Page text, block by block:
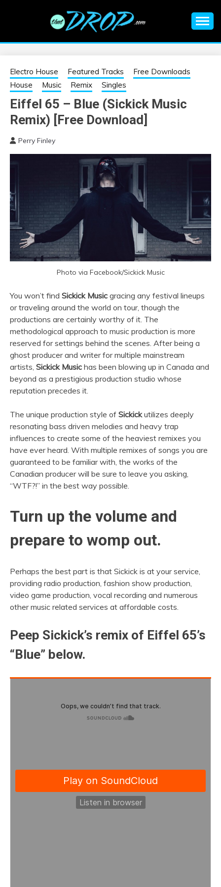
EDM |
ELECTRONIC
MUSIC | EDM
MUSIC | EDM
FESTIVALS | EDM
EVENTS
information on EDM Festivals, EDM Events, EDM News,
Electro House Featured Tracks
Free Downloads
House
Music Remix Singles
Eiffel 65 – Blue (Sickick Music
Remix) [Free Download]
Perry Finley
Photo via Facebook/Sickick Music
You won’t find Sickick Music gracing any festival lineups
or traveling around the world on tour, though the
productions are certainly worthy of it. The
methodological approach to music production is more
reserved for settings behind the scenes. After being a
ghost producer and writer for multiple mainstream
artists, Sickick Music has been blowing up in Canada and
beyond as a prestigious production studio whose
reputation precedes it.
The unique production style of Sickickutilizes deeply
resonating bass driven melodies and heavy trap
influences to create some of the heaviest remixes you
have ever heard. With multiple remixes of songs you are
guaranteed to be familiar with, the works of the
Canadian producer will be sure to leave you asking,
“WTF?!” in the best way possible.
Turn up the volume and
prepare to womp out.
Perhaps the best part is that Sickick is at your service,
providing radio production, fashion show production,
video game production, vocal recording and numerous
other music related services at affordable costs.
Peep Sickick’s remix of Eiffel 65’s
“Blue” below.